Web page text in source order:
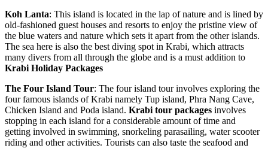
Koh Lanta: This island is located in the lap of nature and is lined by
old-fashioned guest houses and resorts to enjoy the pristine view of
the blue waters and nature which sets it apart from the other islands.
The sea here is also the best diving spot in Krabi, which attracts
many divers from all through the globe and is a must addition to
Krabi Holiday Packages
The Four Island Tour: The four island tour involves exploring the
four famous islands of Krabi namely Tup island, Phra Nang Cave,
Chicken Island and Poda island. Krabi tour packages involves
stopping in each island for a considerable amount of time and
getting involved in swimming, snorkeling parasailing, water scooter
riding and other activities. Tourists can also taste the seafood and